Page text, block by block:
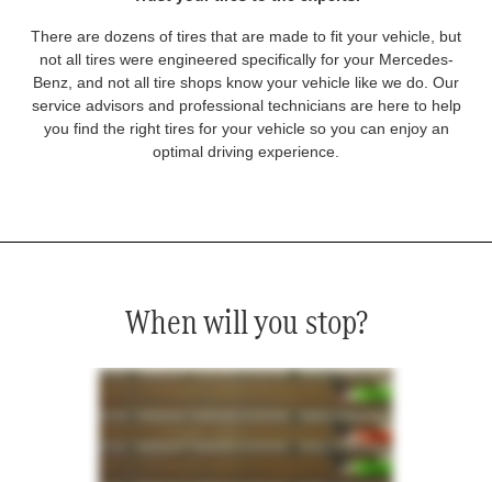
There are dozens of tires that are made to fit your vehicle, but
not all tires were engineered specifically for your Mercedes-
Benz, and not all tire shops know your vehicle like we do. Our
service advisors and professional technicians are here to help
you find the right tires for your vehicle so you can enjoy an
optimal driving experience.
When will you stop?